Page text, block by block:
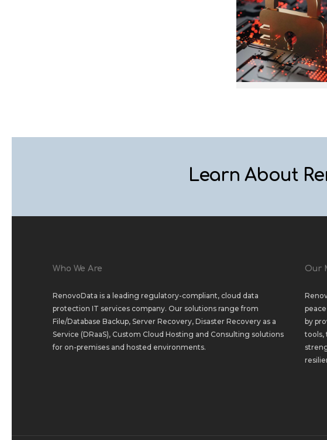
Learn About
Who We Are
RenovoData is a leading regulatory-compliant, cloud data
protection IT services company. Our solutions range from
File/Database Backup, Server Recovery, Disaster Recovery as a
Service (DRaaS), Custom Cloud Hosting and Consulting solutions
for on-premises and hosted environments.
Our
by
tools,